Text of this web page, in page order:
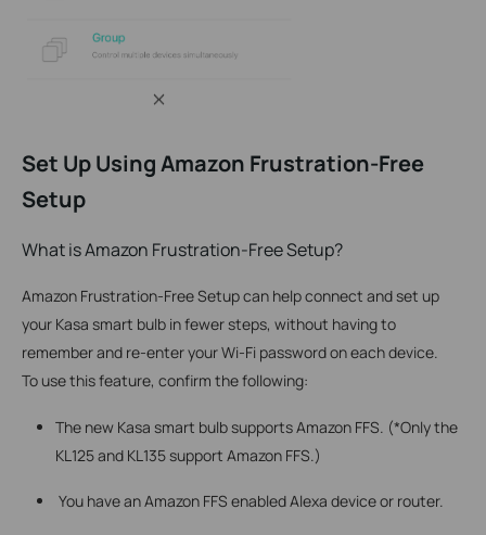
Set Up Using Amazon Frustration-Free
Setup
What is Amazon Frustration-Free Setup?
Amazon Frustration-Free Setup can help connect and set up
your Kasa smart bulb in fewer steps, without having to
remember and re-enter your Wi-Fi password on each device.
To use this feature, confirm the following:
The new Kasa smart bulb supports Amazon FFS. (*Only the
KL125 and KL135 support Amazon FFS.)
You have an Amazon FFS enabled Alexa device or router.